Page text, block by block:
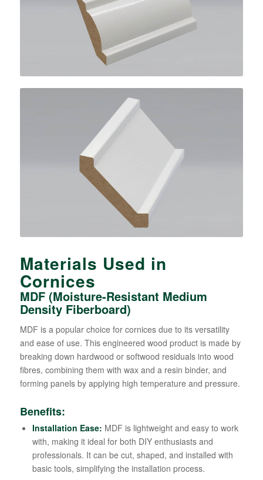
Materials Used in
Cornices
MDF (Moisture-Resistant Medium
Density Fiberboard)
MDF is a popular choice for cornices due to its versatility
and ease of use. This engineered wood product is made by
breaking down hardwood or softwood residuals into wood
fibres, combining them with wax and a resin binder, and
forming panels by applying high temperature and pressure.
Benefits:
Installation Ease: MDF is lightweight and easy to work
with, making it ideal for both DIY enthusiasts and
professionals. It can be cut, shaped, and installed with
basic tools, simplifying the installation process.